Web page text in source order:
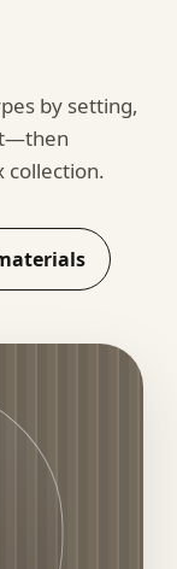
by setting,
collection.